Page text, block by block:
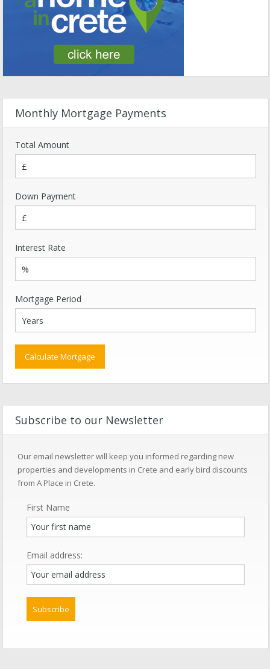
Monthly Mortgage Payments
Total Amount
Down Payment
Interest Rate
Mortgage Period
Subscribe to our Newsletter
Our email newsletter will keep you informed regarding new
properties and developments in Crete and early bird discounts
from A Place in Crete.
First Name
Email address: